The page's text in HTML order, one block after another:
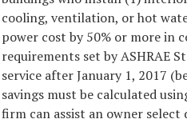
cooling, ventilation, or hot
power cost by 50% or more in
requirements set by ASHRAE
service after January 1, 2017
savings must be calculated
firm can assist an owner